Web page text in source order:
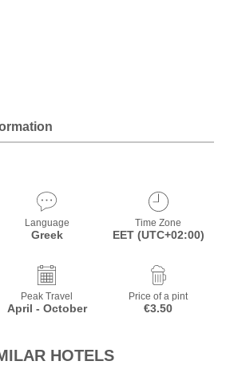
Language
Greek
Time Zone
EET (UTC+02:00)
Peak Travel
April - October
Price of a pint
€3.50
HOTELS